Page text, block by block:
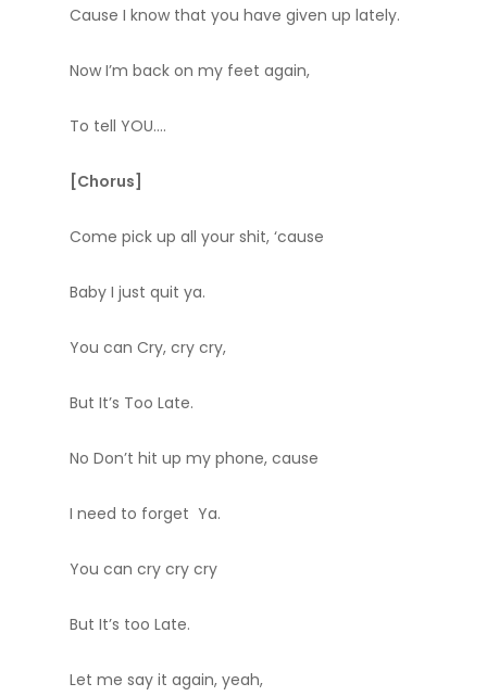
Cause I know that you have given up lately.
Now I’m back on my feet again,
To tell YOU….
[Chorus]
Come pick up all your shit, ‘cause
Baby I just quit ya.
You can Cry, cry cry,
But It’s Too Late.
No Don’t hit up my phone, cause
I need to forget Ya.
You can cry cry cry
But It’s too Late.
Let me say it again, yeah,